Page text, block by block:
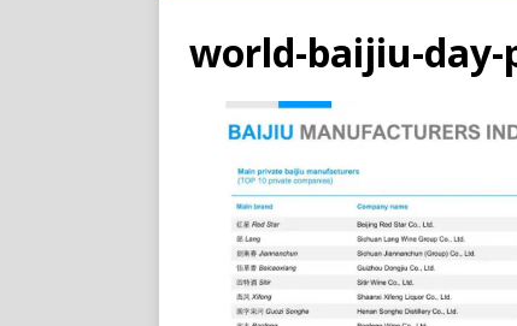
world-baijiu-day-